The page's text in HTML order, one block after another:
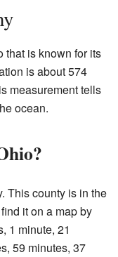
that is known for its
is about 574
measurement tells
ocean.
This county is in the
it on a map by
1 minute, 21
59 minutes, 37